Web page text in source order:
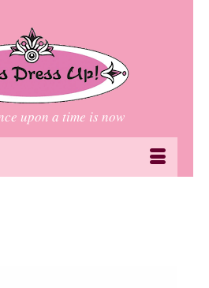
upon a time is now